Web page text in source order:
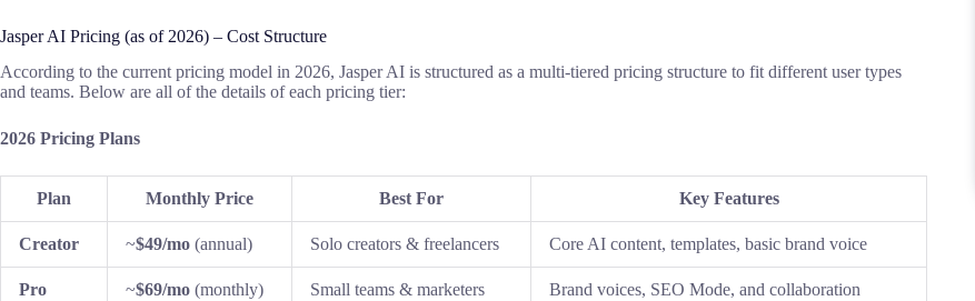
Jasper AI Pricing (as of 2026) – Cost Structure
According to the current pricing model in 2026, Jasper AI is structured as a multi-tiered pricing structure to fit different user types
and teams. Below are all of the details ofeach pricing tier:
2026 Pricing Plans
Plan Monthly Price Best For Key Features
Creator ~$49/mo (annual) Solo creators & freelancers Core AI content, templates, basic brand voice
Pro ~$69/mo (monthly) Small teams & marketers Brand voices, SEO Mode, and collaboration